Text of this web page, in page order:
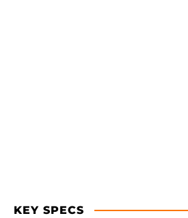
KEY SPECS